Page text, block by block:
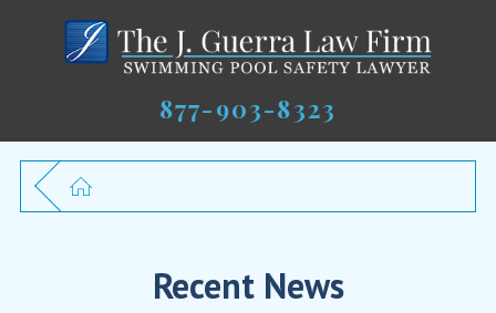
877-903-8323
Recent News